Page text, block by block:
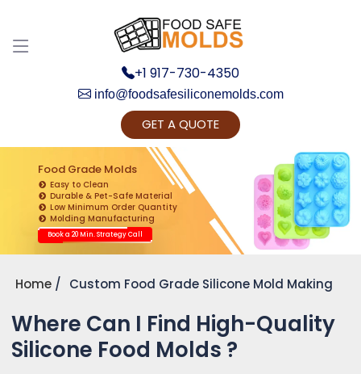
+1 917-730-4350
info@foodsafesiliconemolds.com
GET A QUOTE
Food Grade Molds
Easy to Clean
Durable & Pet-Safe Material
Low Minimum Order Quantity
Molding Manufacturing
Book a 20 Min. Strategy Call
Home Custom Food Grade Silicone Mold Making
Where Can I Find High-Quality
Silicone Food Molds ?
Get Ready to change your Product Vision into
Realty...
Yes, Let's Connect for Zoom Call